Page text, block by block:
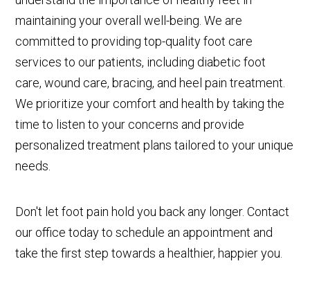
maintaining your overall well-being. We are
committed to providing top-quality foot care
services to our patients, including diabetic foot
care, wound care, bracing, and heel pain treatment.
We prioritize your comfort and health by taking the
time to listen to your concerns and provide
personalized treatment plans tailored to your unique
needs.
Don't let foot pain hold you back any longer. Contact
our office today to schedule an appointment and
take the first step towards a healthier, happier you.